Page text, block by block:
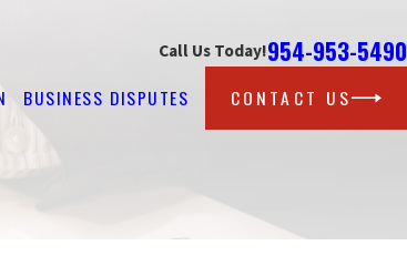
Call Us Today!954-953-5490
BUSINESS DISPUTES CONTACT US